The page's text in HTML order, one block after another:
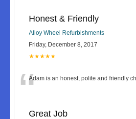
Honest & Friendly
Alloy Wheel Refurbishments
Friday, December 8, 2017
★★★★★
“Adam is an honest, polite and friendly
Great Job